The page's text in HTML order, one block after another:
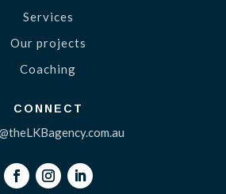
Services
Our projects
Coaching
CONNECT